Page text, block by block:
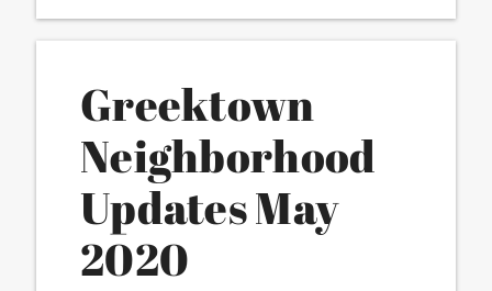
Greektown
Neighborhood
Updates May
2020